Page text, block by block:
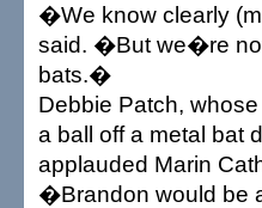
�We know clearly
said. �But we�re
bats.�
Debbie Patch,
a ball off a metal bat
applauded Marin
�Brandon would be